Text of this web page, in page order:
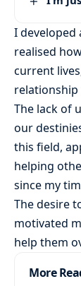
I developed
realised
current
relationship
The lack of
our
this field,
helping
since my
The desire
motivated
help them
More